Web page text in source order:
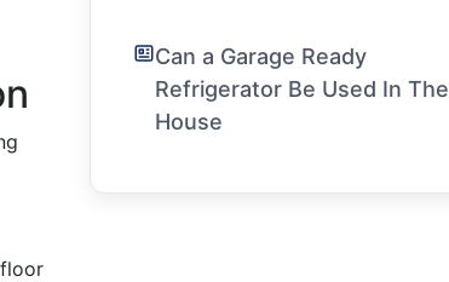
Can a Garage Ready
Refrigerator Be Used In The
House